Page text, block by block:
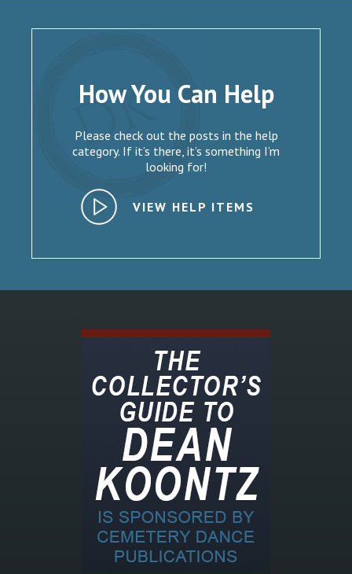
How You Can Help
Please check out the posts in the help
category. If it’s there, it’s something I’m
looking for!
VIEW HELP ITEMS